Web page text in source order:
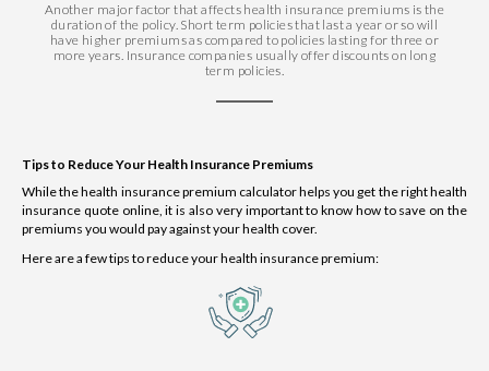
Another major factor that affects health insurance premiums is the
duration of the policy. Short term policies that last a year or so will
have higher premiums as compared to policies lasting for three or
more years. Insurance companies usually offer discounts on long
term policies.
Tips to Reduce Your Health Insurance Premiums
While the health insurance premium calculator helps you get the right health
insurance quote online, it is also very important to know how to save on the
premiums you would pay against your health cover.
Here are a few tips to reduce your health insurance premium: